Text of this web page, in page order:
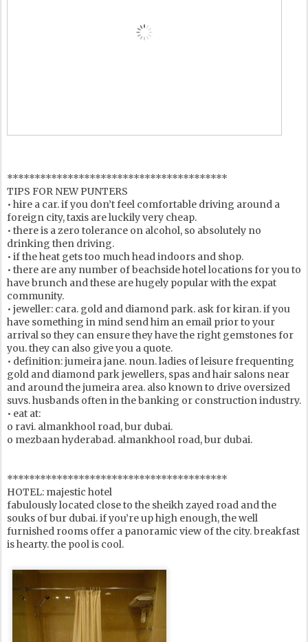
****************************************
TIPS FOR NEW PUNTERS
• hire a car. if you don’t feel comfortable driving around a
foreign city, taxis are luckily very cheap.
• there is a zero tolerance on alcohol, so absolutely no
drinking then driving.
• if the heat gets too much head indoors and shop.
• there are any number of beachside hotel locations for you to
have brunch and these are hugely popular with the expat
community.
• jeweller: cara. gold and diamond park. ask for kiran. if you
have something in mind send him an email prior to your
arrival so they can ensure they have the right gemstones for
you. they can also give you a quote.
• definition: jumeira jane. noun. ladies of leisure frequenting
gold and diamond park jewellers, spas and hair salons near
and around the jumeira area. also known to drive oversized
suvs. husbands often in the banking or construction industry.
• eat at:
o ravi. almankhool road, bur dubai.
o mezbaan hyderabad. almankhool road, bur dubai.
****************************************
HOTEL: majestic hotel
fabulously located close to the sheikh zayed road and the
souks of bur dubai. if you’re up high enough, the well
furnished rooms offer a panoramic view of the city. breakfast
is hearty. the pool is cool.